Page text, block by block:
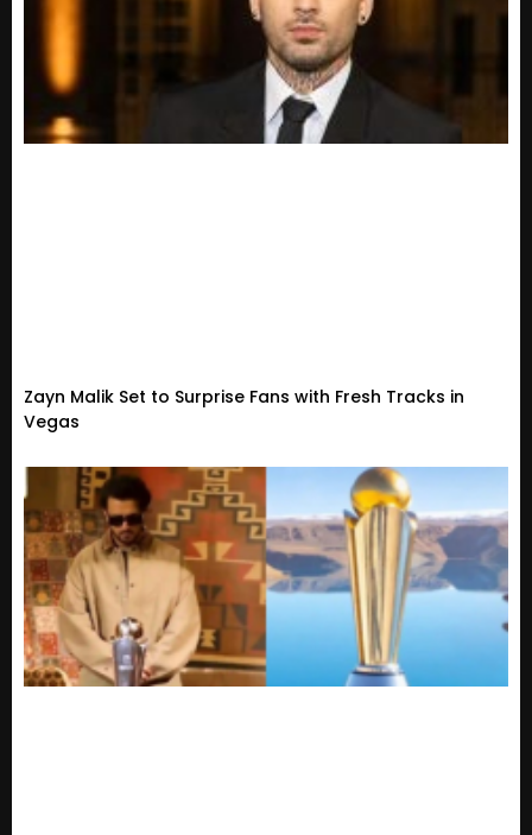
Zayn Malik Set to Surprise Fans with Fresh Tracks in
Vegas